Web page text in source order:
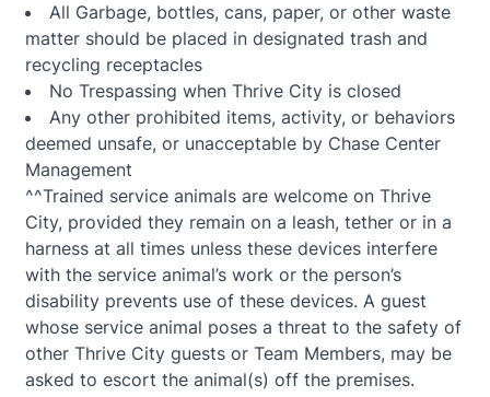
All Garbage, bottles, cans, paper, or other waste
matter should be placed in designated trash and
recycling receptacles
No Trespassing when Thrive City is closed
Any other prohibited items, activity, or behaviors
deemed unsafe, or unacceptable by Chase Center
Management
^^Trained service animals are welcome on Thrive
City, provided they remain on a leash, tether or in a
harness at all times unless these devices interfere
with the service animal’s work or the person’s
disability prevents use of these devices. A guest
whose service animal poses a threat to the safety of
other Thrive City guests or Team Members, may be
asked to escort the animal(s) off the premises.